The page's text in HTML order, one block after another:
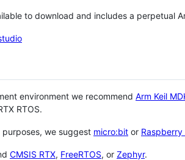
to download and includes a perpetual
environment we recommend Arm Keil
RTOS.
we suggest micro:bit or Raspberry
CMSIS RTX, FreeRTOS, or Zephyr.